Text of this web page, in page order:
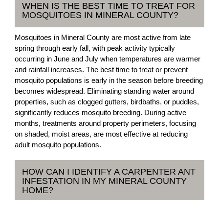
WHEN IS THE BEST TIME TO TREAT FOR
MOSQUITOES IN MINERAL COUNTY?
Mosquitoes in Mineral County are most active from late
spring through early fall, with peak activity typically
occurring in June and July when temperatures are warmer
and rainfall increases. The best time to treat or prevent
mosquito populations is early in the season before breeding
becomes widespread. Eliminating standing water around
properties, such as clogged gutters, birdbaths, or puddles,
significantly reduces mosquito breeding. During active
months, treatments around property perimeters, focusing
on shaded, moist areas, are most effective at reducing
adult mosquito populations.
HOW CAN I IDENTIFY A CARPENTER ANT
INFESTATION IN MY MINERAL COUNTY
HOME?